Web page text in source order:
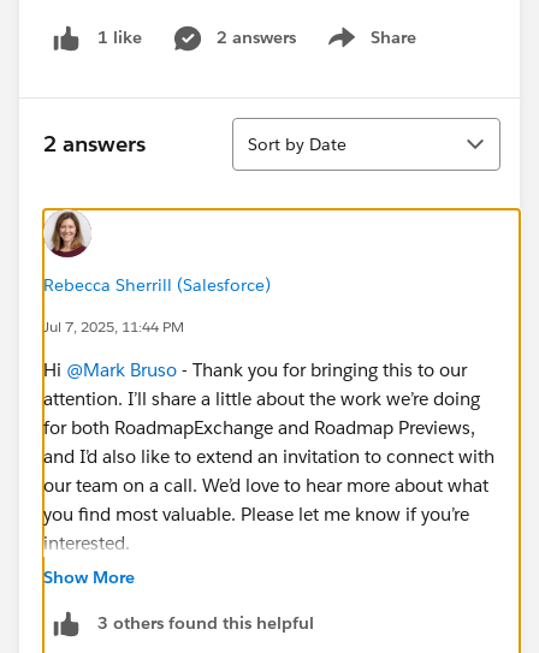
1 like 2 answers Share
Show menu
2 answers
Sort
Sort by Date
Rebecca Sherrill (Salesforce)
Jul 7, 2025, 11:44 PM
Hi @Mark Bruso - Thank you for bringing this to our
attention. I’ll share a little about the work we’re doing
for both RoadmapExchange and Roadmap Previews,
and I’d also like to extend an invitation to connect with
our team on a call. We’d love to hear more about what
you find most valuable. Please let me know if you’re
interested.
foundational work behind-the-scenes to invest more in
Show More
3 others found this helpful